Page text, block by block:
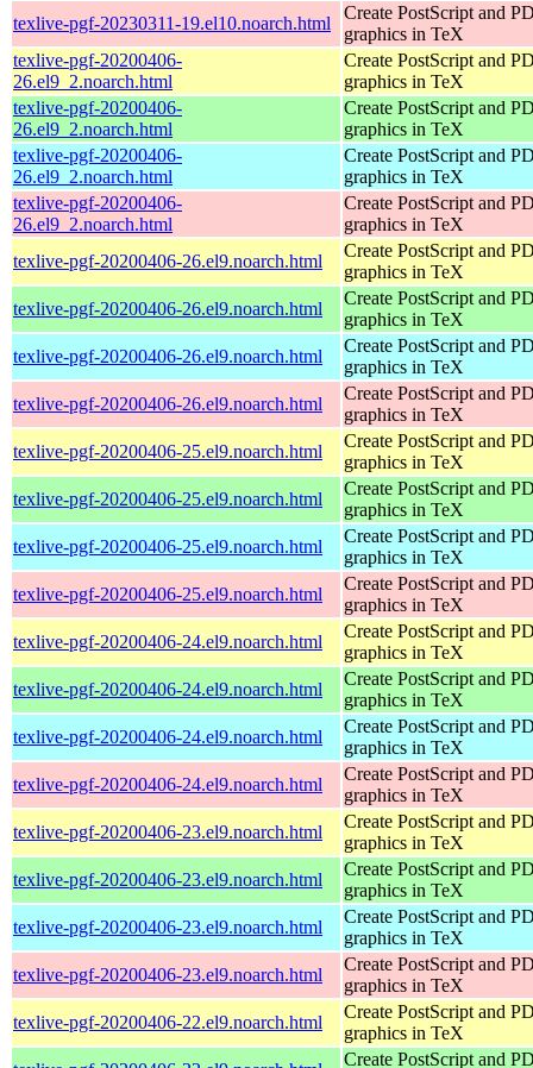
texlive-pgf-20230311-19.el10.noarch.html
Create PostScript and
graphics in TeX
texlive-pgf-20200406-
26.el9_2.noarch.html
Create PostScript and
graphics in TeX
texlive-pgf-20200406-
26.el9_2.noarch.html
Create PostScript and
graphics in TeX
texlive-pgf-20200406-
26.el9_2.noarch.html
Create PostScript and
graphics in TeX
texlive-pgf-20200406-
26.el9_2.noarch.html
Create PostScript and
graphics in TeX
texlive-pgf-20200406-26.el9.noarch.html
Create PostScript and
graphics in TeX
texlive-pgf-20200406-26.el9.noarch.html
Create PostScript and
graphics in TeX
texlive-pgf-20200406-26.el9.noarch.html
Create PostScript and
graphics in TeX
texlive-pgf-20200406-26.el9.noarch.html
Create PostScript and
graphics in TeX
texlive-pgf-20200406-25.el9.noarch.html
Create PostScript and
graphics in TeX
texlive-pgf-20200406-25.el9.noarch.html
Create PostScript and
graphics in TeX
texlive-pgf-20200406-25.el9.noarch.html
Create PostScript and
graphics in TeX
texlive-pgf-20200406-25.el9.noarch.html
Create PostScript and
graphics in TeX
texlive-pgf-20200406-24.el9.noarch.html
Create PostScript and
graphics in TeX
texlive-pgf-20200406-24.el9.noarch.html
Create PostScript and
graphics in TeX
texlive-pgf-20200406-24.el9.noarch.html
Create PostScript and
graphics in TeX
texlive-pgf-20200406-24.el9.noarch.html
Create PostScript and
graphics in TeX
texlive-pgf-20200406-23.el9.noarch.html
Create PostScript and
graphics in TeX
texlive-pgf-20200406-23.el9.noarch.html
Create PostScript and
graphics in TeX
texlive-pgf-20200406-23.el9.noarch.html
Create PostScript and
graphics in TeX
texlive-pgf-20200406-23.el9.noarch.html
Create PostScript and
graphics in TeX
texlive-pgf-20200406-22.el9.noarch.html
Create PostScript and
graphics in TeX
Create PostScript and